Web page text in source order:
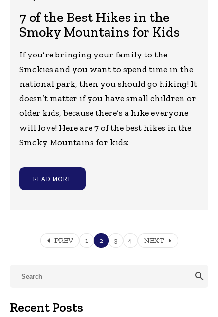
7 of the Best Hikes in the
Smoky Mountains for Kids
If you’re bringing your family to the
Smokies and you want to spend time in the
national park, then you should go hiking! It
doesn’t matter if you have small children or
older kids, because there’s a hike everyone
will love! Here are 7 of the best hikes in the
Smoky Mountains for kids:
READ MORE
arrow_left PREV 1 2 3 4 NEXTarrow_right
search
Recent Posts